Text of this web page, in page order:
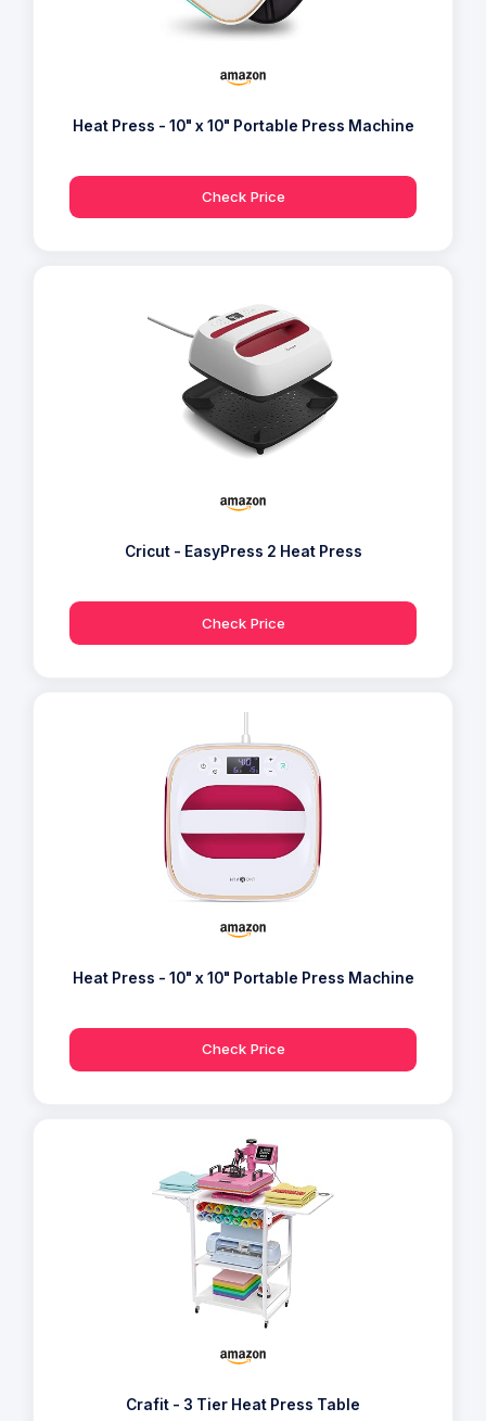
Heat Press - 10" x 10" Portable Press Machine
Check Price
Cricut - EasyPress 2 Heat Press
Check Price
Heat Press - 10" x 10" Portable Press Machine
Check Price
Crafit - 3 Tier Heat Press Table